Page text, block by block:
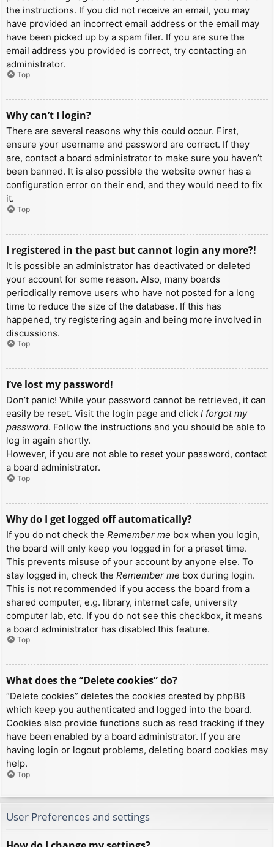
the instructions. If you did not receive an email, you may
have provided an incorrect email address or the email may
have been picked up by a spam filer. If you are sure the
email address you provided is correct, try contacting an
administrator.
Top
Why can’t I login?
There are several reasons why this could occur. First,
ensure your username and password are correct. If they
are, contact a board administrator to make sure you haven’t
been banned. It is also possible the website owner has a
configuration error on their end, and they would need to fix
it.
Top
I registered in the past but cannot login any more?!
It is possible an administrator has deactivated or deleted
your account for some reason. Also, many boards
periodically remove users who have not posted for a long
time to reduce the size of the database. If this has
happened, try registering again and being more involved in
discussions.
Top
I’ve lost my password!
Don’t panic! While your password cannot be retrieved, it can
easily be reset. Visit the login page and click I forgot my
password. Follow the instructions and you should be able to
log in again shortly.
However, if you are not able to reset your password, contact
a board administrator.
Top
Why do I get logged off automatically?
If you do not check the Remember me box when you login,
the board will only keep you logged in for a preset time.
This prevents misuse of your account by anyone else. To
stay logged in, check the Remember me box during login.
This is not recommended if you access the board from a
shared computer, e.g. library, internet cafe, university
computer lab, etc. If you do not see this checkbox, it means
a board administrator has disabled this feature.
Top
What does the “Delete cookies” do?
“Delete cookies” deletes the cookies created by phpBB
which keep you authenticated and logged into the board.
Cookies also provide functions such as read tracking if they
have been enabled by a board administrator. If you are
having login or logout problems, deleting board cookies may
help.
Top
User Preferences and settings